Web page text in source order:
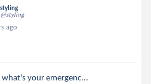
styling
@styling
ago
your emergenc...